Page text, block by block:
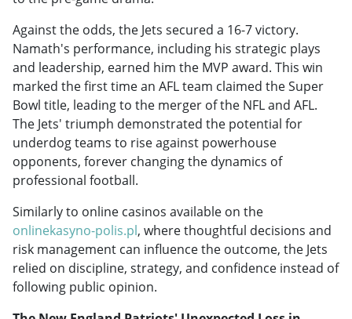
Against the odds, the Jets secured a 16-7 victory.
Namath's performance, including his strategic plays
and leadership, earned him the MVP award. This win
marked the first time an AFL team claimed the Super
Bowl title, leading to the merger of the NFL and AFL.
The Jets' triumph demonstrated the potential for
underdog teams to rise against powerhouse
opponents, forever changing the dynamics of
professional football.
Similarly to online casinos available on the
onlinekasyno-polis.pl, where thoughtful decisions and
risk management can influence the outcome, the Jets
relied on discipline, strategy, and confidence instead of
following public opinion.